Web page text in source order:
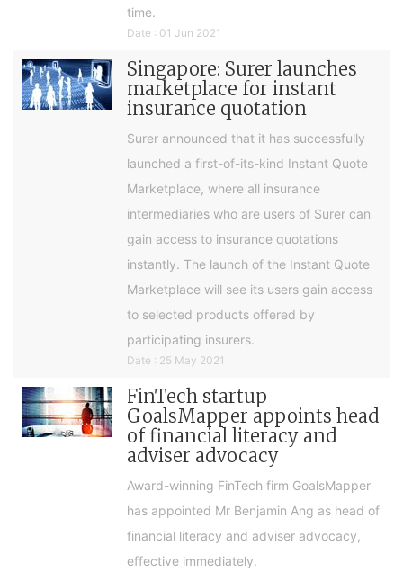
time.
Date : 01 Jun 2021
Singapore: Surer launches
marketplace for instant
insurance quotation
Surer announced that it has successfully
launched a first-of-its-kind Instant Quote
Marketplace, where all insurance
intermediaries who are users of Surer can
gain access to insurance quotations
instantly. The launch of the Instant Quote
Marketplace will see its users gain access
to selected products offered by
participating insurers.
Date : 25 May 2021
FinTech startup
GoalsMapper appoints head
of financial literacy and
adviser advocacy
Award-winning FinTech firm GoalsMapper
has appointed Mr Benjamin Ang as head of
financial literacy and adviser advocacy,
effective immediately.